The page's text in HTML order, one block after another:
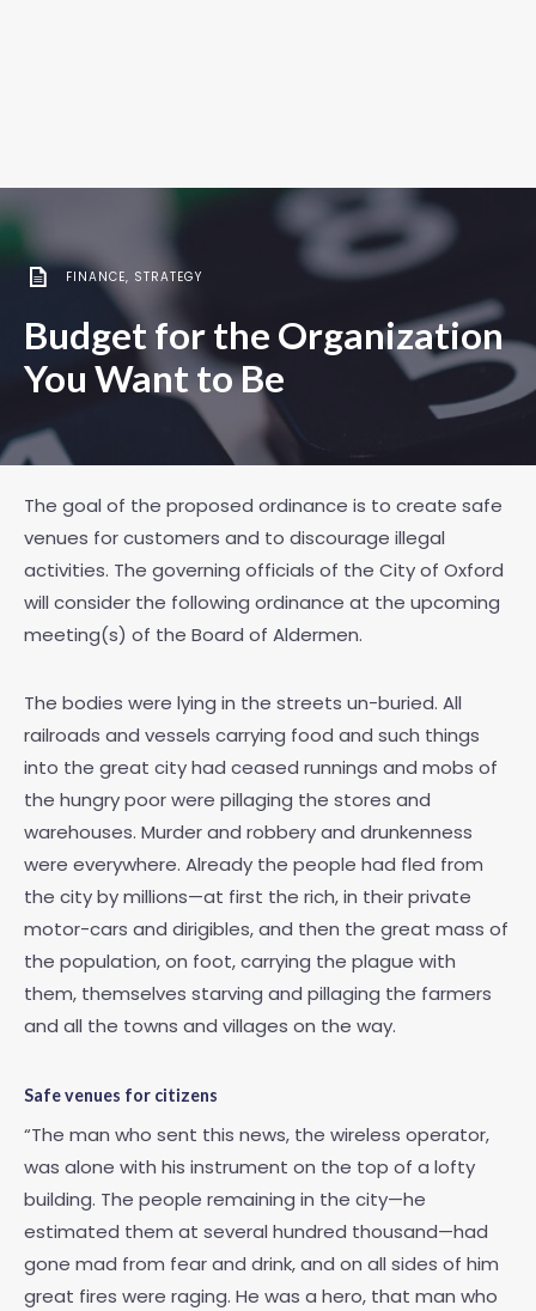
FINANCE, STRATEGY
Budget for the Organization
You Want to Be
The goal of the proposed ordinance is to create safe
venues for customers and to discourage illegal
activities. The governing officials of the City of Oxford
will consider the following ordinance at the upcoming
meeting(s) of the Board of Aldermen.
The bodies were lying in the streets un-buried. All
railroads and vessels carrying food and such things
into the great city had ceased runnings and mobs of
the hungry poor were pillaging the stores and
warehouses. Murder and robbery and drunkenness
were everywhere. Already the people had fled from
the city by millions—at first the rich, in their private
motor-cars and dirigibles, and then the great mass of
the population, on foot, carrying the plague with
them, themselves starving and pillaging the farmers
and all the towns and villages on the way.
Safe venues for citizens
“The man who sent this news, the wireless operator,
was alone with his instrument on the top of a lofty
building. The people remaining in the city—he
estimated them at several hundred thousand—had
gone mad from fear and drink, and on all sides of him
great fires were raging. He was a hero, that man who